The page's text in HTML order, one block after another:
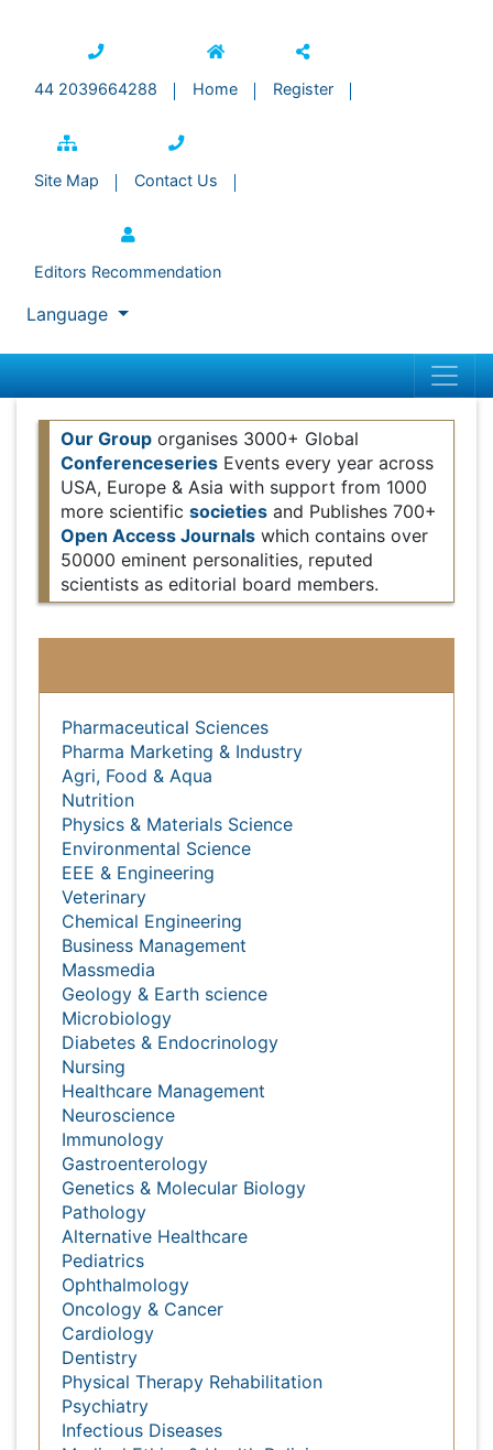
44 2039664288 Home Register
Site Map Contact Us
Editors Recommendation
Language
Our Grouporganises 3000+ Global
Conferenceseries Events every year across USA,
Europe & Asia with support from 1000 more
scientific societiesand Publishes 700+ Open
Access Journalswhich contains over 50000
eminent personalities, reputed scientists as editorial
board members.
Pharmaceutical Sciences
Pharma Marketing & Industry
Agri, Food & Aqua
Nutrition
Physics & Materials Science
Environmental Science
EEE & Engineering
Veterinary
Chemical Engineering
Business Management
Massmedia
Geology & Earth science
Microbiology
Diabetes & Endocrinology
Nursing
Healthcare Management
Neuroscience
Immunology
Gastroenterology
Genetics & Molecular Biology
Pathology
Alternative Healthcare
Pediatrics
Ophthalmology
Oncology & Cancer
Cardiology
Dentistry
Physical Therapy Rehabilitation